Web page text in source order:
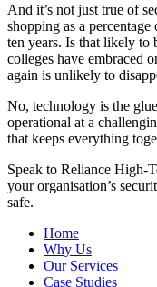
And it’s not just true of
shopping as a
ten years. Is that likely to
colleges have embraced
again is unlikely to
No, technology is the
operational at a
that keeps everything
Speak to Reliance High-
your organisation’s
safe.
Home
Why Us
Our Services
Case Studies